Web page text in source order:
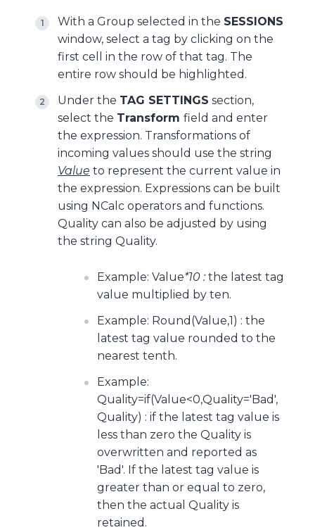
With a Group selected in the SESSIONS
window, select a tag by clicking on the
first cell in the row of that tag. The
entire row should be highlighted.
Under the TAG SETTINGS section,
select the Transform field and enter
the expression. Transformations of
incoming values should use the string
Value to represent the current value in
the expression. Expressions can be built
using NCalc operators and functions.
Quality can also be adjusted by using
the string Quality.
Example: Value*10 : the latest tag
value multiplied by ten.
Example: Round(Value,1) : the
latest tag value rounded to the
nearest tenth.
Example:
Quality=if(Value<0,Quality='Bad',
Quality) : if the latest tag value is
less than zero the Quality is
overwritten and reported as
'Bad'. If the latest tag value is
greater than or equal to zero,
then the actual Quality is
retained.